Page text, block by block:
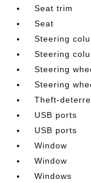
Seat trim
Seat
Steering
Steering
Steering
Steering
Theft-
USB ports
USB ports
Window
Window
Windows